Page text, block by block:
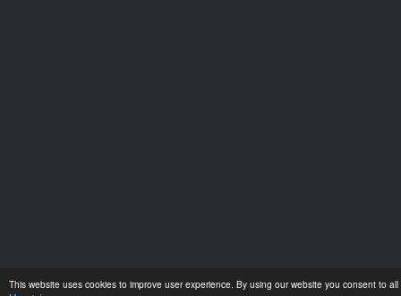
This website uses cookies to improve user experience. By using our website you consent to